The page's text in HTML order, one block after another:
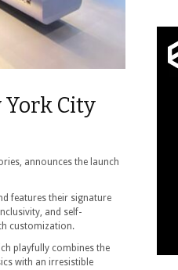
York City
announces the launch
features their signature
and self-
customization.
playfully combines the
with an irresistible